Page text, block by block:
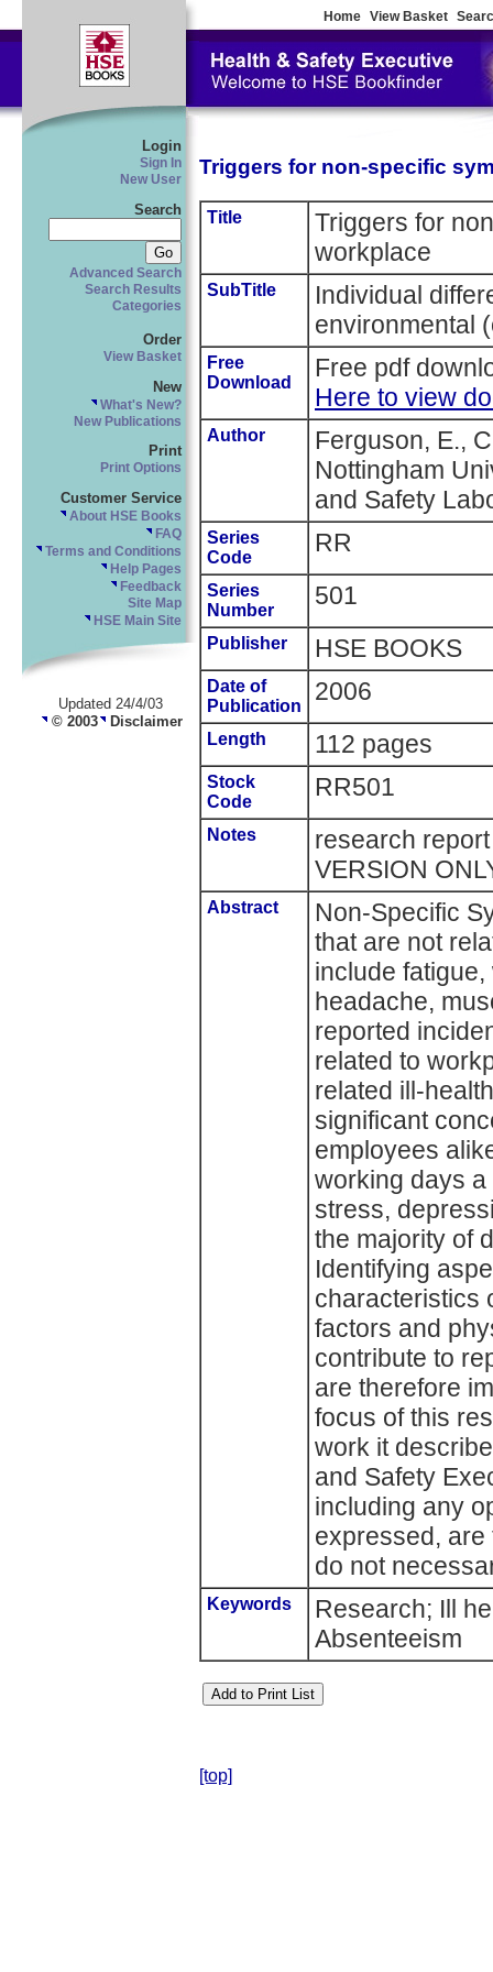
Home View Basket
Login
Sign In
New User
Search
Advanced Search
Search Results
Categories
Order
View Basket
New
What's New?
New Publications
Print
Print Options
Customer Service
About HSE Books
FAQ
Terms and Conditions
Help Pages
Feedback
Site Map
HSE Main Site
Updated 24/4/03
© 2003 Disclaimer
Triggers for non-specific
Title
Triggers for
workplace
SubTitle
Individual
environmental
Free
Download
Free pdf
Here to view
Author
Ferguson, E.,
Nottingham
and Safety
Series
Code
RR
Series
Number
501
Publisher HSE BOOKS
Date of
Publication
2006
Length 112 pages
Stock
Code
RR501
Notes
research
VERSION
Abstract
Non-Specific
that are not
include
headache,
reported
related to
related ill-
significant
employees
working days
stress,
the majority of
Identifying
characteristics
factors and
contribute to
are therefore
focus of this
work it
and Safety
including any
expressed,
do not
Keywords
Research; Ill
Absenteeism
[top]